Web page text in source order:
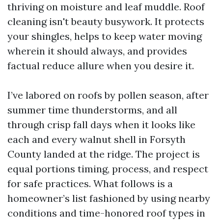
thriving on moisture and leaf muddle. Roof
cleaning isn't beauty busywork. It protects
your shingles, helps to keep water moving
wherein it should always, and provides
factual reduce allure when you desire it.
I’ve labored on roofs by pollen season, after
summer time thunderstorms, and all
through crisp fall days when it looks like
each and every walnut shell in Forsyth
County landed at the ridge. The project is
equal portions timing, process, and respect
for safe practices. What follows is a
homeowner’s list fashioned by using nearby
conditions and time-honored roof types in